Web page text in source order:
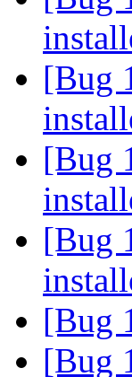
[Bug
[Bug
[Bug
[Bug
[Bug